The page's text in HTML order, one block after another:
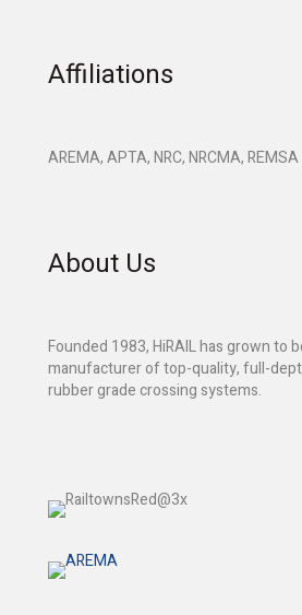
Affiliations
AREMA, APTA, NRC, NRCMA, REMSA
About Us
Founded 1983, HiRAIL has grown to
manufacturer of top-quality, full-
rubber grade crossing systems.